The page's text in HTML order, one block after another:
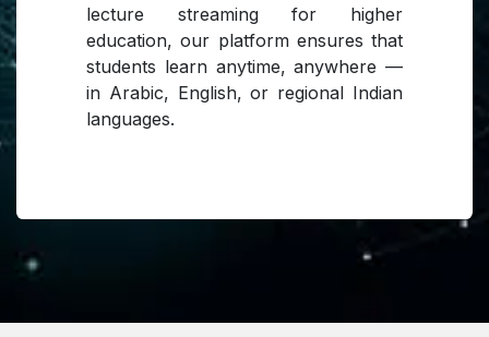
lecture streaming for higher
education, our platform ensures that
students learn anytime, anywhere —
in Arabic, English, or regional Indian
languages.